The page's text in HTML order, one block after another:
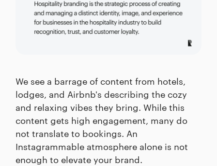
We see a barrage of content from hotels,
lodges, and Airbnb's describing the cozy
and relaxing vibes they bring. While this
content gets high engagement, many do
not translate to bookings. An
Instagrammable atmosphere alone is not
enough to elevate your brand.